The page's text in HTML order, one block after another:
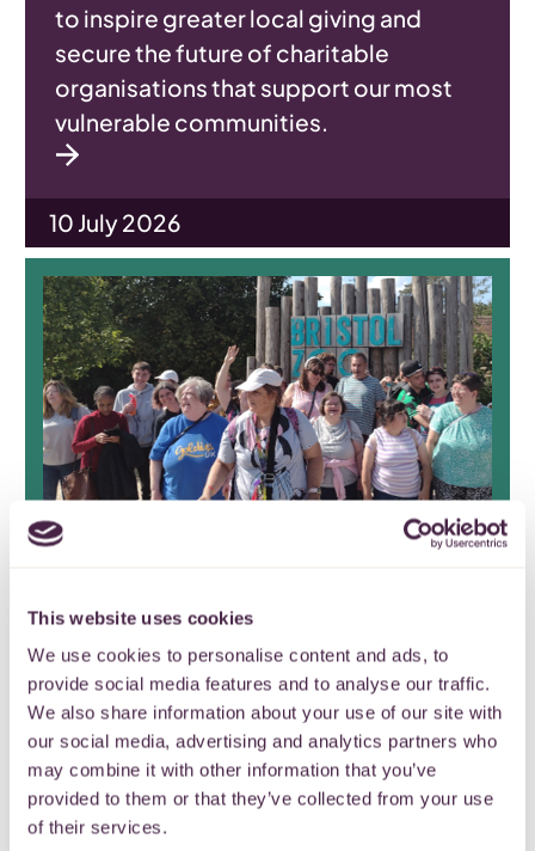
This website uses cookies
We use cookies to personalise content and ads, to
provide social media features and to analyse our traffic.
We also share information about your use of our site with
our social media, advertising and analytics partners who
may combine it with other information that you’ve
provided to them or that they’ve collected from your use
of their services.
to inspire greater local giving and
secure the future of charitable
organisations that support our most
vulnerable communities.
10 July 2026
Stoke Park Group Friends
Fund celebrate 17 years of
continuous grant making
It’s the end of an era as Stoke Park
Group Friends Fund closes after nearly
two decades.